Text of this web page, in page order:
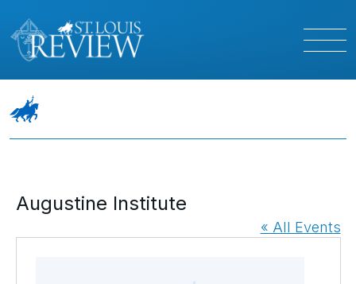
Augustine Institute
« All Events